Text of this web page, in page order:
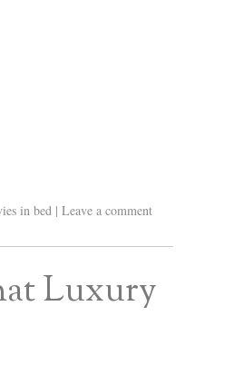
in bed | Leave a comment
Luxury